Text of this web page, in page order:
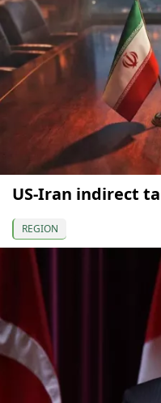
US-Iran indirect
REGION